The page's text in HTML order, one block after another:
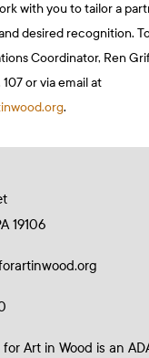
with you to tailor a
desired recognition.
Coordinator, Ren
or via email at
.
19106
Art in Wood is an